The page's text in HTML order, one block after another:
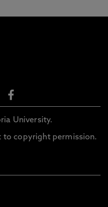
University.
to copyright permission.